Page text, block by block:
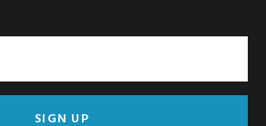
SIGN UP